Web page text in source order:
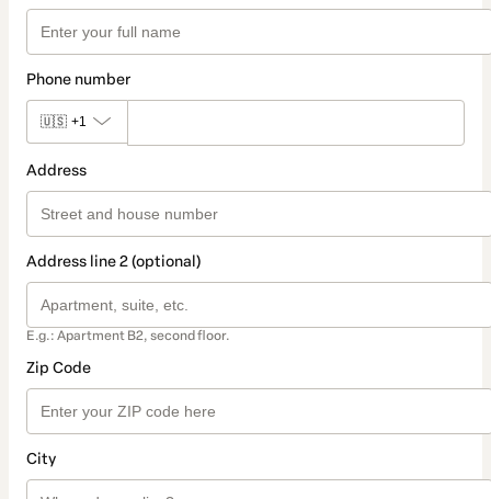
Phone number
🇺🇸 +1
Address
Address line 2 (optional)
E.g.: Apartment B2, second floor.
Zip Code
City